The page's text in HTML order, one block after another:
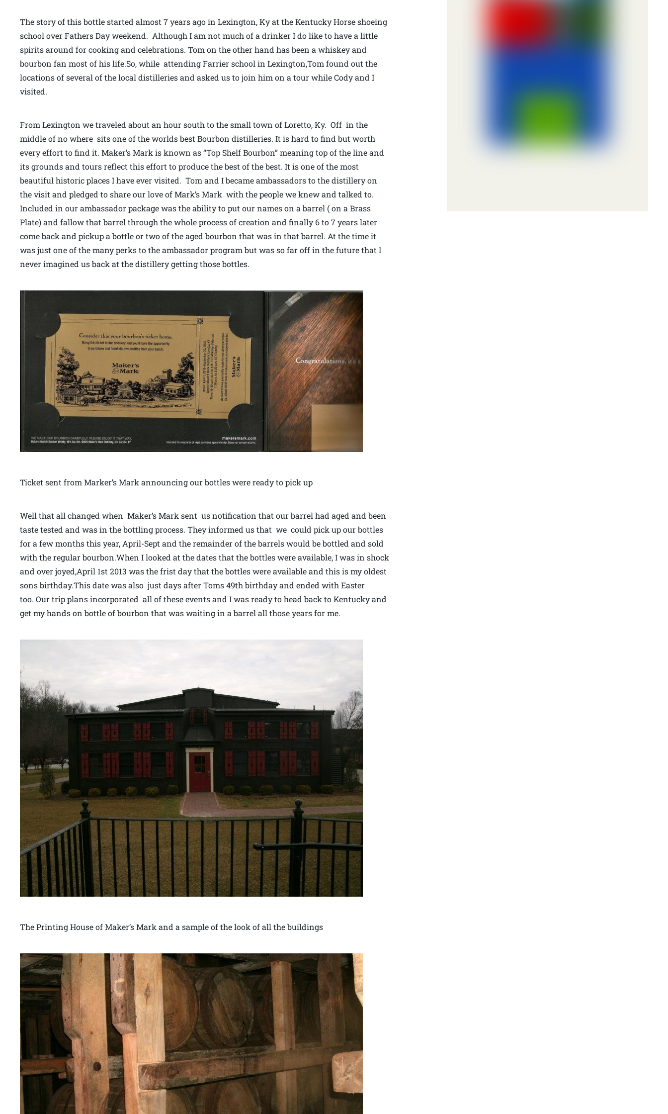
The story of this bottle started almost 7 years ago in Lexington, Ky at the Kentucky Horse shoeing
school over Fathers Day weekend. Although I am not much of a drinker I do like to have a little
spirits around for cooking and celebrations. Tom on the other hand has been a whiskey and
bourbon fan most of his life.So, while attending Farrier school in Lexington,Tom found out the
locations of several of the local distilleries and asked us to join him on a tour while Cody and I
visited.
From Lexington we traveled about an hour south to the small town of Loretto, Ky. Off in the
middle of no where sits one of the worlds best Bourbon distilleries. It is hard to find but worth
every effort to find it. Maker’s Mark is known as “Top Shelf Bourbon” meaning top of the line and
its grounds and tours reflect this effort to produce the best of the best. It is one of the most
beautiful historic places I have ever visited. Tom and I became ambassadors to the distillery on
the visit and pledged to share our love of Mark’s Mark with the people we knew and talked to.
Included in our ambassador package was the ability to put our names on a barrel ( on a Brass
Plate) and fallow that barrel through the whole process of creation and finally 6 to 7 years later
come back and pickup a bottle or two of the aged bourbon that was in that barrel. At the time it
was just one of the many perks to the ambassador program but was so far off in the future that I
never imagined us back at the distillery getting those bottles.
Ticket sent from Marker’s Mark announcing our bottles were ready to pick up
Well that all changed when Maker’s Mark sent us notification that our barrel had aged and been
taste tested and was in the bottling process. They informed us that we could pick up our bottles
for a few months this year, April-Sept and the remainder of the barrels would be bottled and sold
with the regular bourbon.When I looked at the dates that the bottles were available, I was in shock
and over joyed,April 1st 2013 was the frist day that the bottles were available and this is my oldest
sons birthday.This date was also just days after Toms 49th birthday and ended with Easter
too. Our trip plans incorporated all of these events and I was ready to head back to Kentucky and
get my hands on bottle of bourbon that was waiting in a barrel all those years for me.
The Printing House of Maker’s Mark and a sample of the look of all the buildings